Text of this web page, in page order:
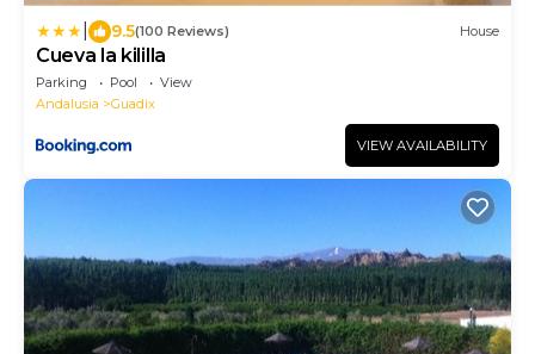
9.5(100 Reviews) House
Cueva la kililla
Parking Pool
View
Andalusia
Guadix
VIEW AVAILABILITY